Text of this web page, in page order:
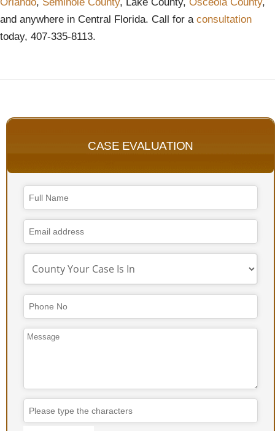
and anywhere in Central Florida. Call for a consultation
today, 407-335-8113.
CASE EVALUATION